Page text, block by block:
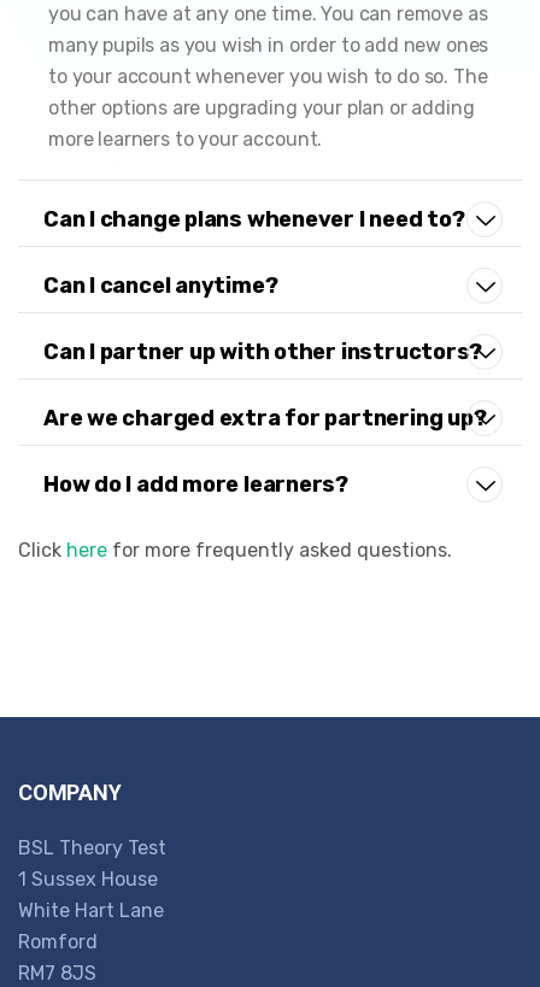
you can have at any one time. You can remove as
many pupils as you wish in order to add new ones
to your account whenever you wish to do so. The
other options are upgrading your plan or adding
more learners to your account.
Can I change plans whenever I need to?
Can I cancel anytime?
Can I partner up with other instructors?
Are we charged extra for partnering up?
How do I add more learners?
Click here for more frequently asked questions.
COMPANY
BSL Theory Test
1 Sussex House
White Hart Lane
Romford
RM7 8JS